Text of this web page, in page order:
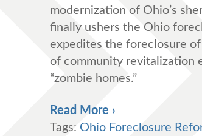
modernization of Ohio’s
finally ushers the Ohio
expedites the foreclosure
of community revitalization
“zombie homes.”
Read More ›
Tags: Ohio Foreclosure